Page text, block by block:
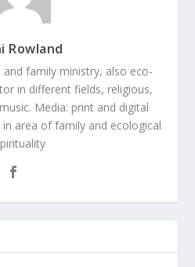
Rowland
family ministry, also eco-
in different fields, religious,
Media: print and digital
area of family and ecological